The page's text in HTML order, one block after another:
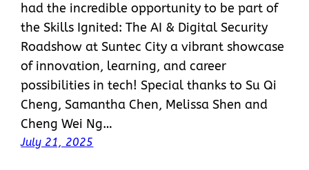
had the incredible opportunity to be part of
the Skills Ignited: The AI & Digital Security
Roadshow at Suntec City a vibrant showcase
of innovation, learning, and career
possibilities in tech! Special thanks to Su Qi
Cheng, Samantha Chen, Melissa Shen and
Cheng Wei Ng…
July 21, 2025